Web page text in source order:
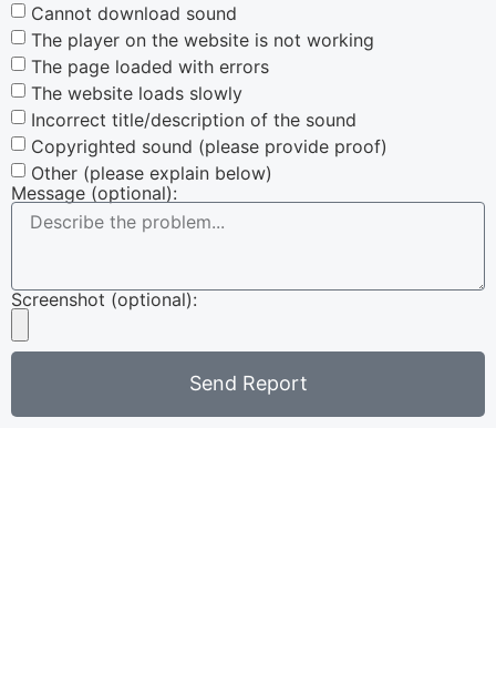
Cannot download sound
The player on the website is not working
The page loaded with errors
The website loads slowly
Incorrect title/description of the sound
Copyrighted sound (please provide proof)
Other (please explain below)
Message (optional):
Screenshot (optional):
Send Report